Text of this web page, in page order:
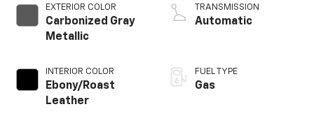
EXTERIOR COLOR
Carbonized Gray
Metallic
INTERIOR COLOR
Ebony/Roast
Leather
TRANSMISSION
Automatic
FUEL TYPE
Gas